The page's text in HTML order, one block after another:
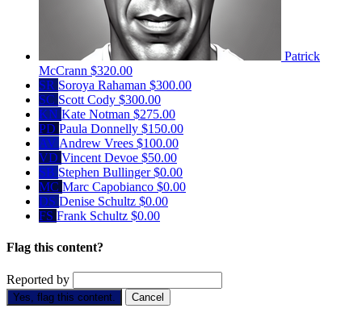
Patrick
McCrann $320.00
SR Soroya Rahaman $300.00
SC Scott Cody $300.00
KN Kate Notman $275.00
PD Paula Donnelly $150.00
AV Andrew Vrees $100.00
VD Vincent Devoe $50.00
SB Stephen Bullinger$0.00
MC Marc Capobianco $0.00
DS Denise Schultz $0.00
FS Frank Schultz $0.00
Flag this content?
Reported by
Yes, flag this content. Cancel